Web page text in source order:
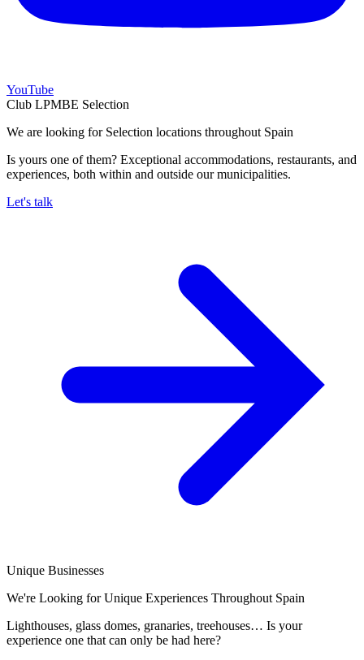
YouTube
Club LPMBE Selection
We are looking for Selection locations throughout Spain
Is yours one of them? Exceptional accommodations, restaurants, and
experiences, both within and outside our municipalities.
Let's talk
Unique Businesses
We're Looking for Unique Experiences Throughout Spain
Lighthouses, glass domes, granaries, treehouses… Is your
experience one that can only be had here?